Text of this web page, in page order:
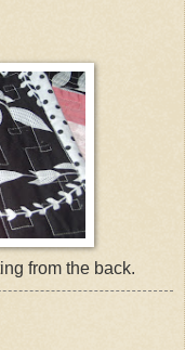
from the back.